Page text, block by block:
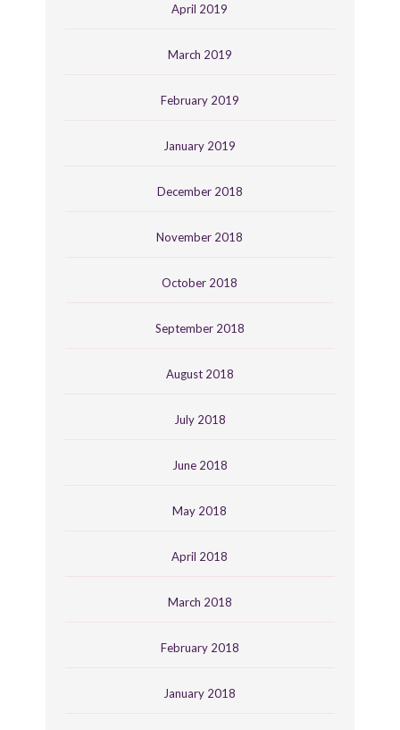
April 2019
March 2019
February 2019
January 2019
December 2018
November 2018
October 2018
September 2018
August 2018
July 2018
June 2018
May 2018
April 2018
March 2018
February 2018
January 2018